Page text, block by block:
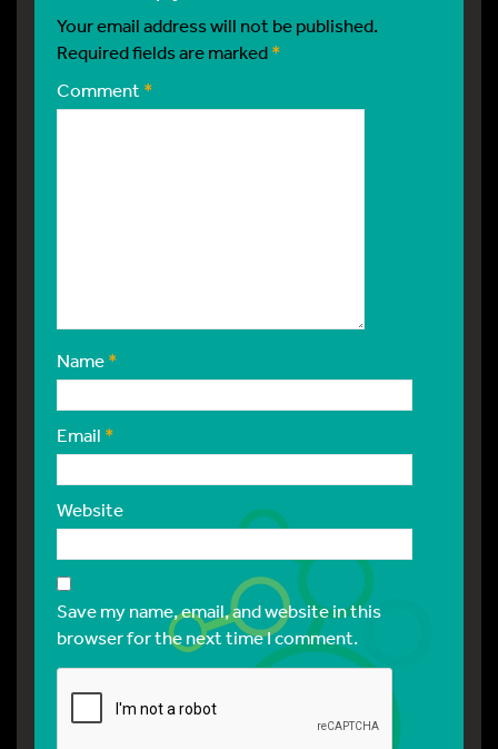
Your email address will not be published.
Required fields are marked*
Comment *
Name*
Email *
Website
Save my name, email, and website in this
browser for the next time I comment.